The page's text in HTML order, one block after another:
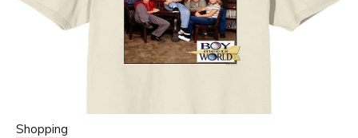
Shopping